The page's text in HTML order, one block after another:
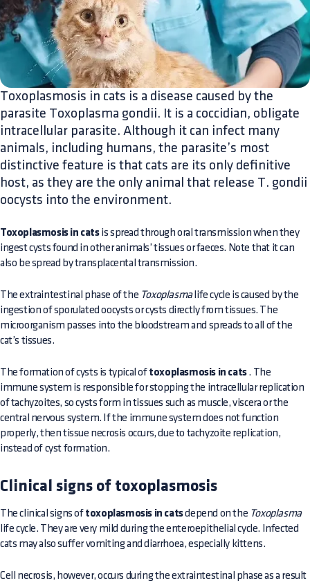
Toxoplasmosis in cats is a disease caused by the
parasite Toxoplasma gondii. It is a coccidian, obligate
intracellular parasite. Although it can infect many
animals, including humans, the parasite’s most
distinctive feature is that cats are its only definitive
host, as they are the only animal that release T. gondii
oocysts into the environment.
Toxoplasmosis in catsis spread through oral transmission when they
ingest cysts found in other animals’ tissues or faeces. Note that it can
also be spread by transplacental transmission.
The extraintestinal phase of the Toxoplasmalife cycle is caused by the
ingestion of sporulated oocysts or cysts directly from tissues. The
microorganism passes into the bloodstream and spreads to all of the
cat’s tissues.
The formation of cysts is typical of toxoplasmosis in cats. The
immune system is responsible for stopping the intracellular replication
of tachyzoites, so cysts form in tissues such as muscle, viscera or the
central nervous system. If the immune system does not function
properly, then tissue necrosis occurs, due to tachyzoite replication,
instead of cyst formation.
Clinical signs of toxoplasmosis
The clinical signs of toxoplasmosis in catsdepend on the Toxoplasma
life cycle. They are very mild during the enteroepithelial cycle. Infected
cats may also suffer vomiting and diarrhoea, especially kittens.
Cell necrosis, however, occurs during the extraintestinal phase as a result